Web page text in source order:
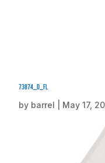
73874_d_fl
by barrel May 17,